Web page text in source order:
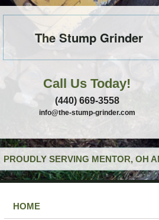
The Stump Grinder
Call Us Today!
(440) 669-3558
info@the-stump-grinder.com
PROUDLY SERVING MENTOR, OH
HOME